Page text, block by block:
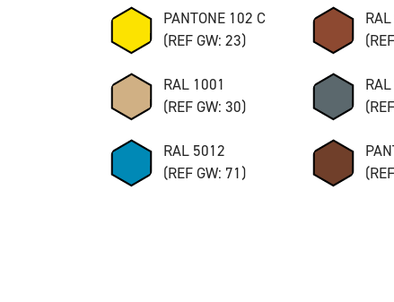
PANTONE 102 C
(REF GW: 23)
RAL 1001
(REF GW: 30)
RAL 5012
(REF GW: 71)